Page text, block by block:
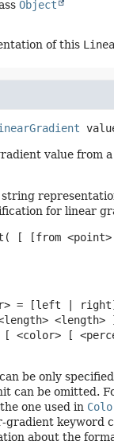
Object
of this
value from
for linear
[ [from
= [left |
[ <color> [
be only
can be omitted.
one used in
gradient keyword
about the